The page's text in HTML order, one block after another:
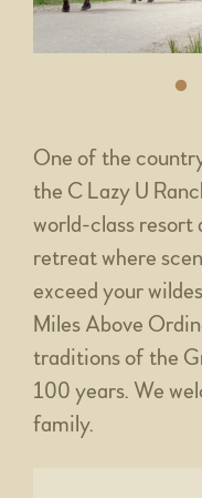
One of the
the C Lazy U
world-class resort
retreat where
exceed your
Miles Above
traditions of the
100 years. We
family.